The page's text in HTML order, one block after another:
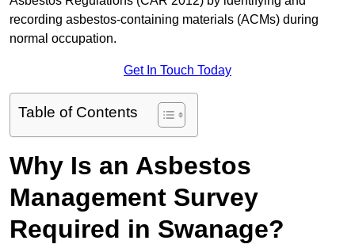
recording asbestos-containing materials (ACMs) during
normal occupation.
Get In Touch Today
Table of Contents
Why Is an Asbestos
Management Survey
Required in Swanage?